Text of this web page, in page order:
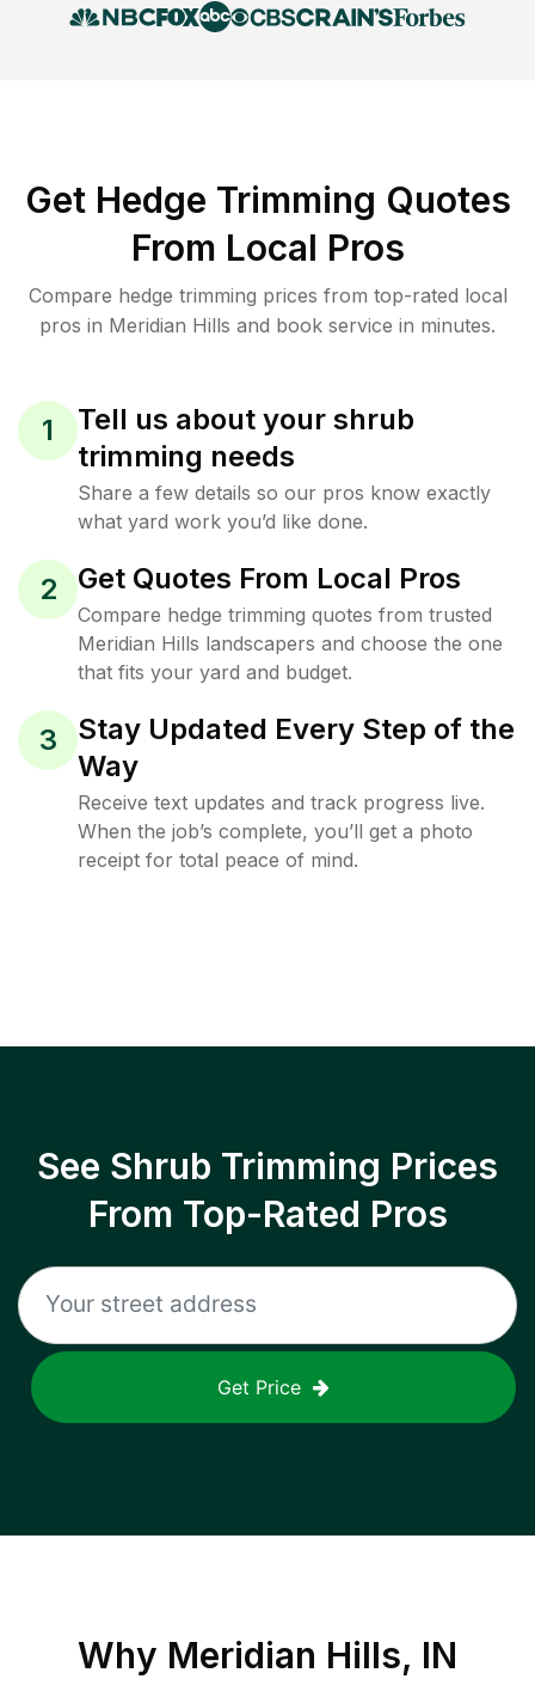
Get Hedge Trimming Quotes
From Local Pros
Compare hedge trimming prices from top-rated local
pros in Meridian Hills and book service in minutes.
1
Tell us about your shrub
trimming needs
Share a few details so our pros know exactly
what yard work you’d like done.
2 Get Quotes From Local Pros
Compare hedge trimming quotes from trusted
Meridian Hills landscapers and choose the one
that fits your yard and budget.
3
Stay Updated Every Step of the
Way
Receive text updates and track progress live.
When the job’s complete, you’ll get a photo
receipt for total peace of mind.
See Shrub Trimming Prices
From Top-Rated Pros
Get Price
Why Meridian Hills, IN